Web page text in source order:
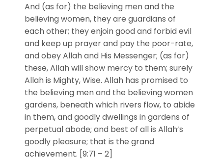
And (as for) the believing men and the
believing women, they are guardians of
each other; they enjoin good and forbid evil
and keep up prayer and pay the poor-rate,
and obey Allah and His Messenger; (as for)
these, Allah will show mercy to them; surely
Allah is Mighty, Wise. Allah has promised to
the believing men and the believing women
gardens, beneath which rivers flow, to abide
in them, and goodly dwellings in gardens of
perpetual abode; and best of all is Allah’s
goodly pleasure; that is the grand
achievement. [9:71 – 2]